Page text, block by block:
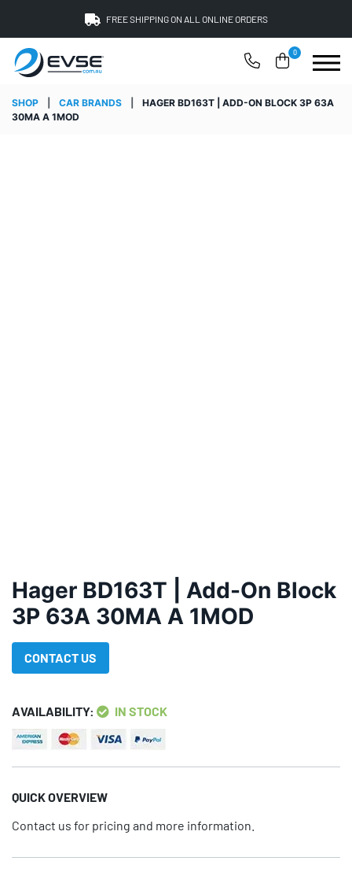
FREE SHIPPING ON ALL ONLINE ORDERS
0
SHOP CAR BRANDS
HAGER BD163T | ADD-ON BLOCK 3P 63A
30MA A 1MOD
Hager BD163T | Add-On Block
3P 63A 30MA A 1MOD
CONTACT US
AVAILABILITY: IN STOCK
QUICK OVERVIEW
Contact us for pricing and more information.